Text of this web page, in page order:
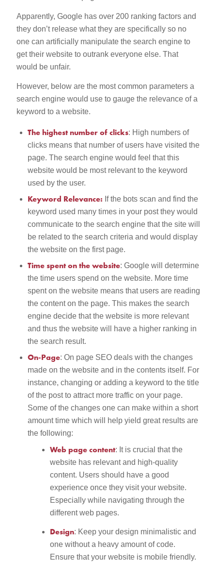
Apparently, Google has over 200 ranking factors and
they don’t release what they are specifically so no
one can artificially manipulate the search engine to
get their website to outrank everyone else. That
would be unfair.
However, below are the most common parameters a
search engine would use to gauge the relevance of a
keyword to a website.
The highest number of clicks: High numbers of
clicks means that number of users have visited the
page. The search engine would feel that this
website would be most relevant to the keyword
used by the user.
Keyword Relevance: If the bots scan and find the
keyword used many times in your post they would
communicate to the search engine that the site will
be related to the search criteria and would display
the website on the first page.
Time spent on the website: Google will determine
the time users spend on the website. More time
spent on the website means that users are reading
the content on the page. This makes the search
engine decide that the website is more relevant
and thus the website will have a higher ranking in
the search result.
On-Page: On page SEO deals with the changes
made on the website and in the contents itself. For
instance, changing or adding a keyword to the title
of the post to attract more traffic on your page.
Some of the changes one can make within a short
amount time which will help yield great results are
the following:
Web page content: It is crucial that the
website has relevant and high-quality
content. Users should have a good
experience once they visit your website.
Especially while navigating through the
different web pages.
Design: Keep your design minimalistic and
one without a heavy amount of code.
Ensure that your website is mobile friendly.